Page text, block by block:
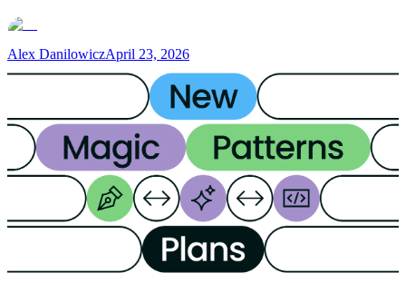
Alex DanilowiczApril 23, 2026